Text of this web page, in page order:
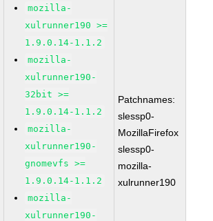
mozilla-
xulrunner190 >=
1.9.0.14-1.1.2
mozilla-
xulrunner190-
32bit >=
1.9.0.14-1.1.2
mozilla-
xulrunner190-
gnomevfs >=
1.9.0.14-1.1.2
mozilla-
xulrunner190-
Patchnames:
slessp0-
MozillaFirefox
slessp0-
mozilla-
xulrunner190